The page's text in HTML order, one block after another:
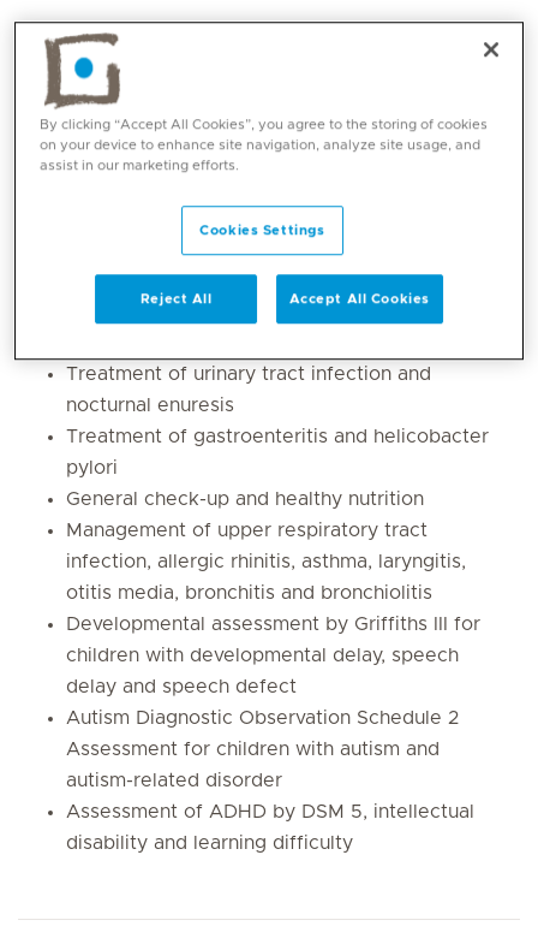
Evaluation of paediatric patients from birth to
18 years
Evaluation of growth and cases of obesity,
Treatment of urinary tract infection and
nocturnal enuresis
Treatment of gastroenteritis and helicobacter
pylori
General check-up and healthy nutrition
Management of upper respiratory tract
infection, allergic rhinitis, asthma, laryngitis,
otitis media, bronchitis and bronchiolitis
Developmental assessment by Griffiths III for
children with developmental delay, speech
delay and speech defect
Autism Diagnostic Observation Schedule 2
Assessment for children with autism and
autism-related disorder
Assessment of ADHD by DSM 5, intellectual
disability and learning difficulty
By clicking “Accept All Cookies”, you agree to the storing of cookies
on your device to enhance site navigation, analyze site usage, and
assist in our marketing efforts.
Cookies Settings
Reject All Accept All Cookies